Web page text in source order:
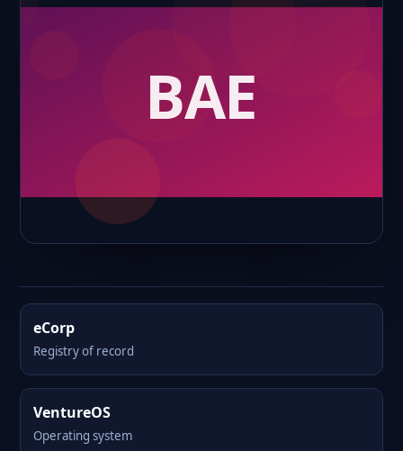
eCorp
Registry of record
VentureOS
Operating system